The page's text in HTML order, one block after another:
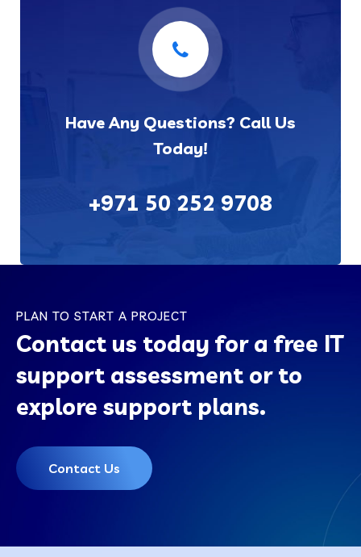
Have Any Questions? Call Us
Today!
+971 50 252 9708
PLAN TO START A PROJECT
Contact us today for a free IT
support assessment or to
explore support plans.
Contact Us